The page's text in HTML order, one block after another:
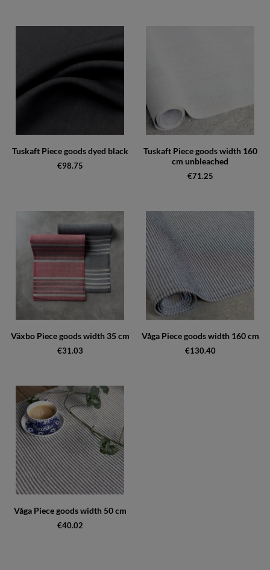
Tuskaft Piece goods dyed black
€98.75
Tuskaft Piece goods width 160
cm unbleached
€71.25
Växbo Piece goods width 35 cm
€31.03
Våga Piece goods width 160 cm
€130.40
Våga Piece goods width 50 cm
€40.02